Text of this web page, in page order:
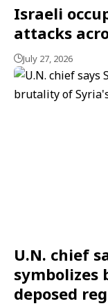
Israeli
attacks
July 27, 2026
U.N. chief
symbolizes
deposed